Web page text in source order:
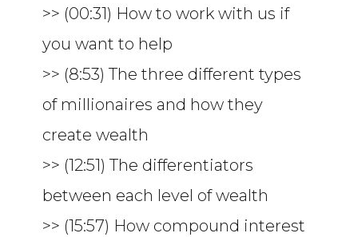
>> (00:31) How to work with us if
you want to help
>> (8:53) The three different types
of millionaires and how they
create wealth
>> (12:51) The differentiators
between each level of wealth
>> (15:57) How compound interest